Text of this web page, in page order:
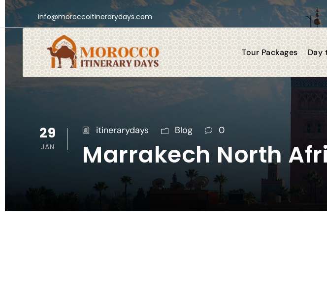
info@moroccoitinerarydays.com
Tour Packages Day
29
JAN
itinerarydays Blog 0
Marrakech North